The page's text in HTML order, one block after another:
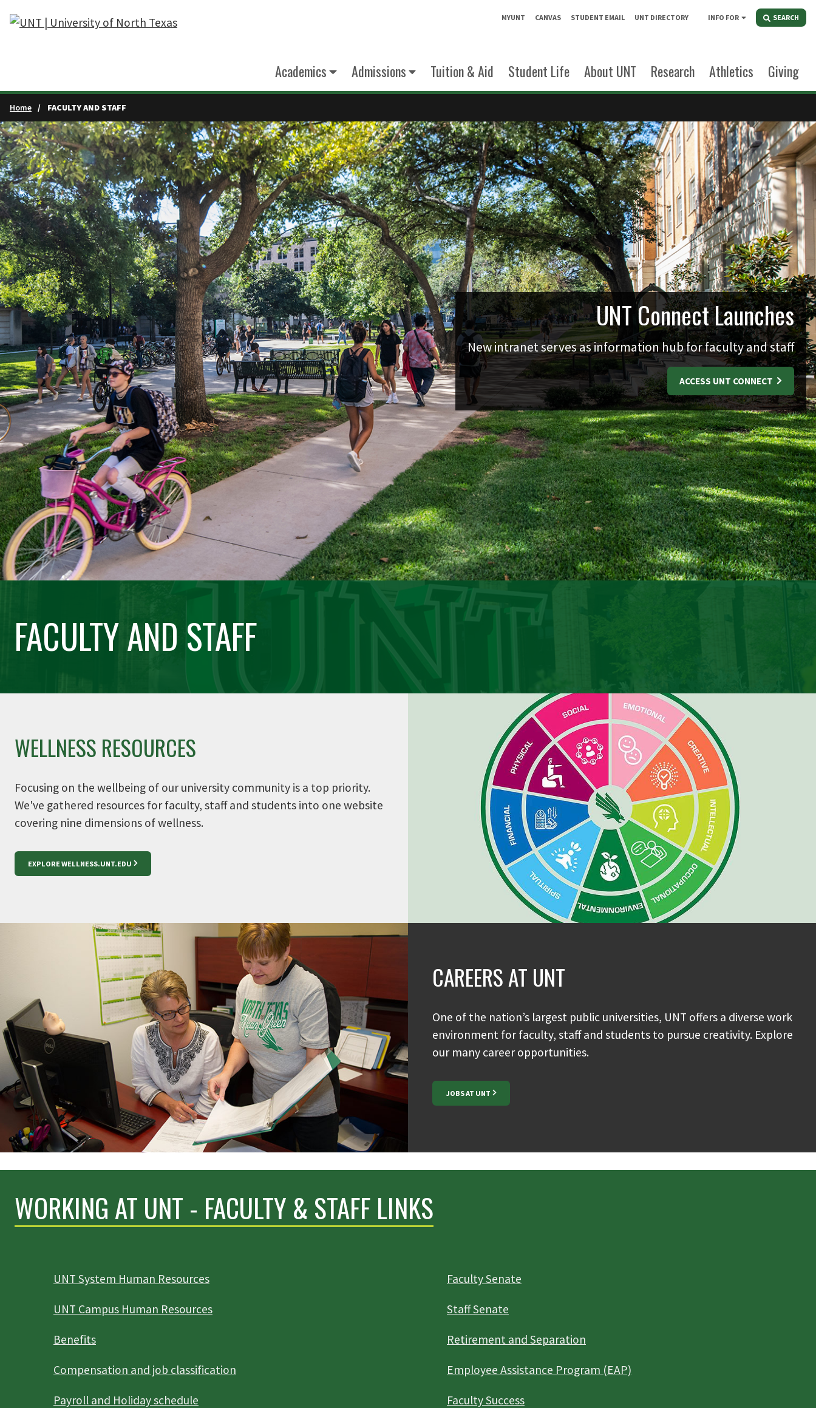
Skip to main content MYUNT CANVAS STUDENT EMAIL UNT DIRECTORY INFO FOR SEARCH
Academics Admissions Tuition & Aid Student Life About UNT Research Athletics Giving
Home FACULTY AND STAFF
UNT Connect Launches
New intranet serves as information hub for faculty and staff
ACCESS UNT CONNECT
FACULTY AND STAFF
WELLNESS RESOURCES
Focusing on the wellbeing of our university community is a top priority.
We've gathered resources for faculty, staff and students into one website
covering nine dimensions of wellness.
EXPLORE WELLNESS.UNT.EDU
CAREERS AT UNT
One of the nation’s largest public universities, UNT offers a diverse work
environment for faculty, staff and students to pursue creativity. Explore
our many career opportunities.
JOBS AT UNT
WORKING AT UNT - FACULTY & STAFF LINKS
UNT System Human Resources
UNT Campus Human Resources
Benefits
Compensation and job classification
Payroll and Holiday schedule
Faculty Senate
Staff Senate
Retirement and Separation
Employee Assistance Program (EAP)
Faculty Success